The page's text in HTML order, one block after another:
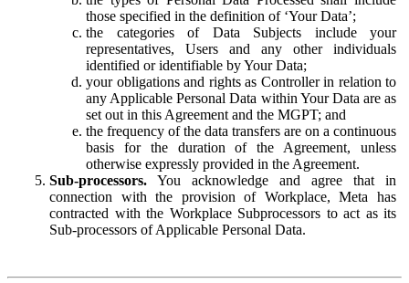
those specified in the definition of ‘Your Data’;
the categories of Data Subjects include your
representatives, Users and any other individuals
identified or identifiable by Your Data;
your obligations and rights as Controller in relation to
any Applicable Personal Data within Your Data are as
set out in this Agreement and the MGPT; and
the frequency of the data transfers are on a continuous
basis for the duration of the Agreement, unless
otherwise expressly provided in the Agreement.
Sub-processors. You acknowledge and agree that in
connection with the provision of Workplace, Meta has
contracted with the Workplace Subprocessors to act as its
Sub-processors of Applicable Personal Data.